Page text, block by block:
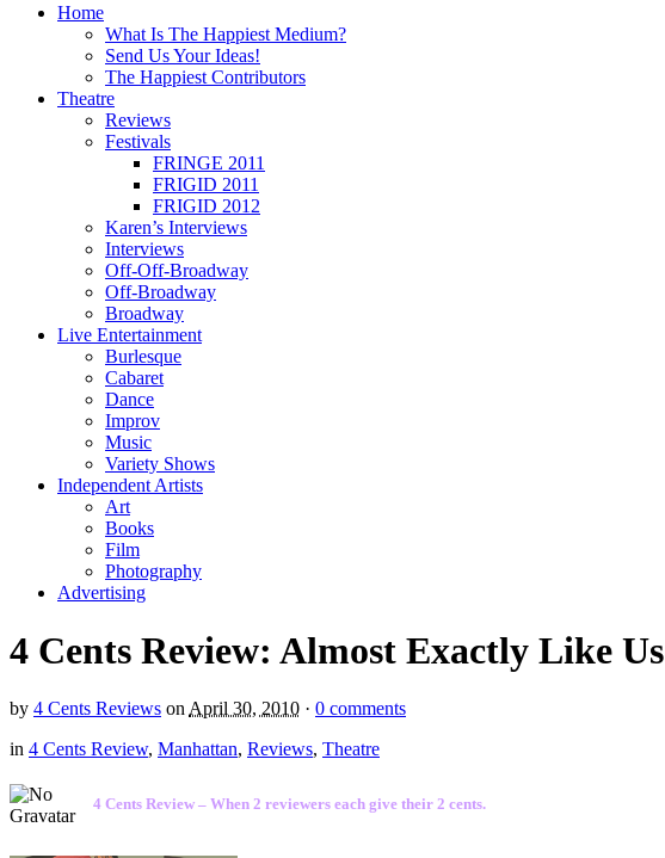
Home
What Is The Happiest Medium?
Send Us Your Ideas!
The Happiest Contributors
Theatre
Reviews
Festivals
FRINGE 2011
FRIGID 2011
FRIGID 2012
Karen’s Interviews
Interviews
Off-Off-Broadway
Off-Broadway
Broadway
Live Entertainment
Burlesque
Cabaret
Dance
Improv
Music
Variety Shows
Independent Artists
Art
Books
Film
Photography
Advertising
4 Cents Review: Almost Exactly Like Us
by 4 Cents Reviews on April 30, 2010 · 0 comments
in 4 Cents Review, Manhattan, Reviews, Theatre
4 Cents Review – When 2 reviewers each give their 2 cents.